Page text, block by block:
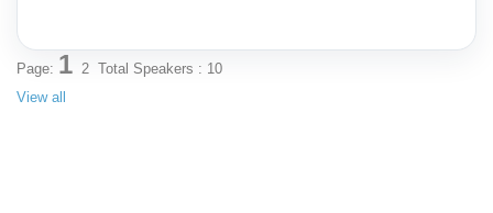
Page: 1 2 Total Speakers : 10
View all